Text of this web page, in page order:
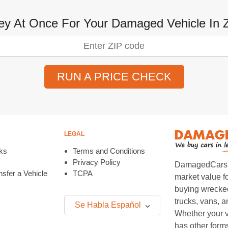
At Once For Your Damaged Vehicle In
RUN A PRICE CHECK
a Vehicle
LEGAL
Terms and Conditions
Privacy Policy
TCPA
Se Habla Español
market value
buying
trucks, vans,
Whether your
has other